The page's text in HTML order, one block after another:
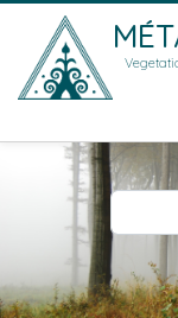
Skip to main content